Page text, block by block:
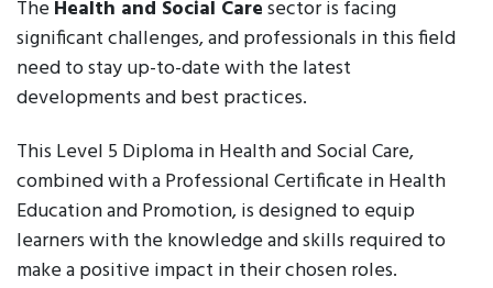
TheHealth and Social Caresector is facing
significant challenges, and professionals in this field
need to stay up-to-date with the latest
developments and best practices.
This Level 5 Diploma in Health and Social Care,
combined with a Professional Certificate in Health
Education and Promotion, is designed to equip
learners with the knowledge and skills required to
make a positive impact in their chosen roles.